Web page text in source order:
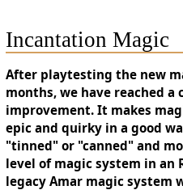
Incantation Magic
After playtesting the new
months, we have reached
improvement. It makes
epic and quirky in a good
"tinned" or "canned" and
level of magic system in an
legacy Amar magic